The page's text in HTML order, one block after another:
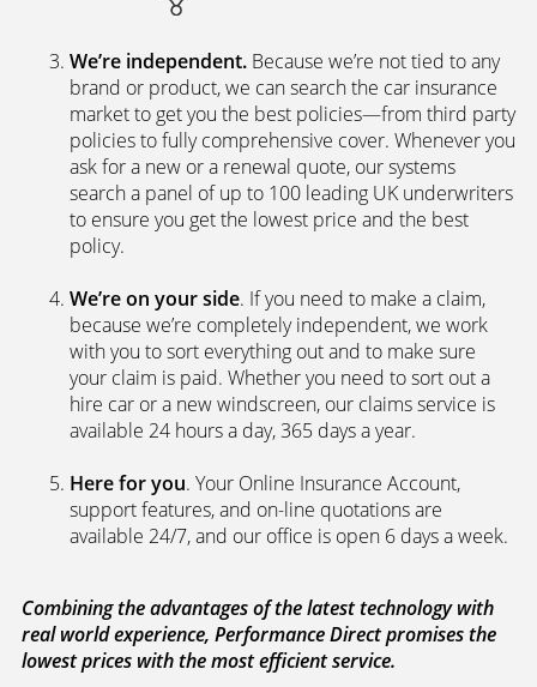
We’re independent. Because we’re not tied to any
brand or product, we can search the car insurance
market to get you the best policies­—from third party
policies to fully comprehensive cover. Whenever you
ask for a new or a renewal quote, our systems
search a panel of up to 100 leading UK underwriters
to ensure you get the lowest price and the best
policy.
We’re on your side. If you need to make a claim,
because we’re completely independent, we work
with you to sort everything out and to make sure
your claim is paid. Whether you need to sort out a
hire car or a new windscreen, our claims service is
available 24 hours a day, 365 days a year.
Here for you. Your Online Insurance Account,
support features, and on-line quotations are
available 24/7, and our office is open 6 days a week.
Combining the advantages of the latest technology with
real world experience, Performance Direct promises the
lowest prices with the most efficient service.